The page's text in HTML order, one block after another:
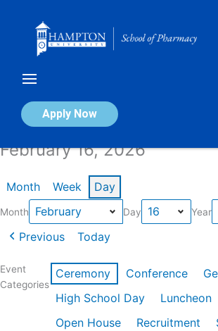
Apply Now
Calendar of Events
February 16, 2026
Month Week Day
Month Day Year
Previous Today
Event
Categories
Ceremony Conference
High School Day
Luncheon
Open House
Recruitment